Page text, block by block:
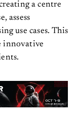
a centre
assess
use cases. This
innovative